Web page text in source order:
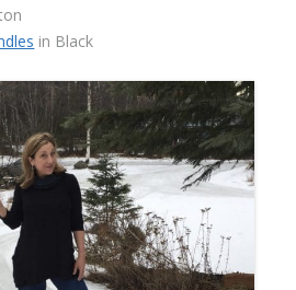
in Black